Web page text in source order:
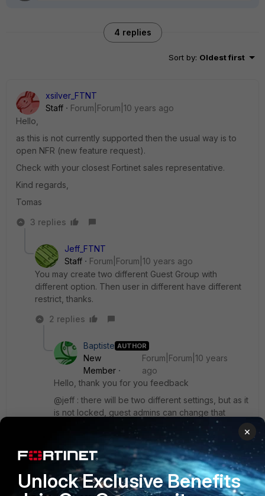
4 replies
Sort by: Oldest first
xsilver_FTNT
Staff
Forum|Forum|10 years ago
Hello,
as this is not currently supported then the usual way is to
open NFR (new feature request).
Check with your closest Fortinet sales representative.
Kind regards,
Tomas
3 replies
Jeff_FTNT
Staff
Forum|Forum|10 years ago
You may create two different Guest Group with
different option. Then user in different have different
restrict, thanks.
2 replies
Baptiste AUTHOR
New
Member
Forum|Forum|10 years
ago
Hello, thank you for you feedback
@jeff : there will be two different settings, but as it
is not locked, guest admins can change that
I think it's a mistake because username &
password settings are locked
I will go thru NFR process, I will post any info
×
Unlock Exclusive Benefits